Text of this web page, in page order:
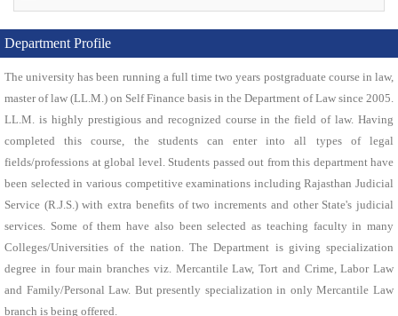
Department Profile
The university has been running a full time two years postgraduate course in law,
master of law (LL.M.) on Self Finance basis in the Department of Law since 2005.
LL.M. is highly prestigious and recognized course in the field of law. Having
completed this course, the students can enter into all types of legal
fields/professions at global level. Students passed out from this department have
been selected in various competitive examinations including Rajasthan Judicial
Service (R.J.S.) with extra benefits of two increments and other State's judicial
services. Some of them have also been selected as teaching faculty in many
Colleges/Universities of the nation. The Department is giving specialization
degree in four main branches viz. Mercantile Law, Tort and Crime, Labor Law
and Family/Personal Law. But presently specialization in only Mercantile Law
branch is being offered.